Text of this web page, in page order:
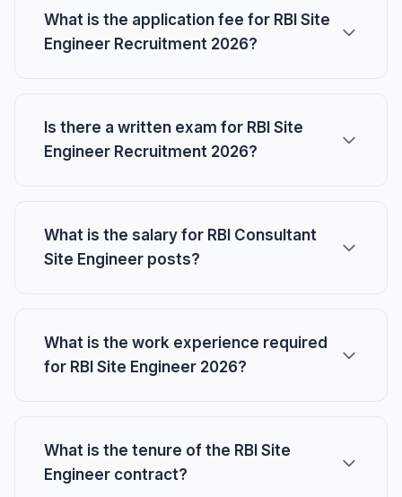
What is the application fee for RBI Site
Engineer Recruitment 2026?
Is there a written exam for RBI Site
Engineer Recruitment 2026?
What is the salary for RBI Consultant
Site Engineer posts?
What is the work experience required
for RBI Site Engineer 2026?
What is the tenure of the RBI Site
Engineer contract?